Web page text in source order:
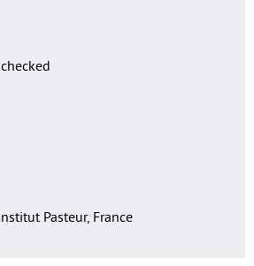
Pasteur, France